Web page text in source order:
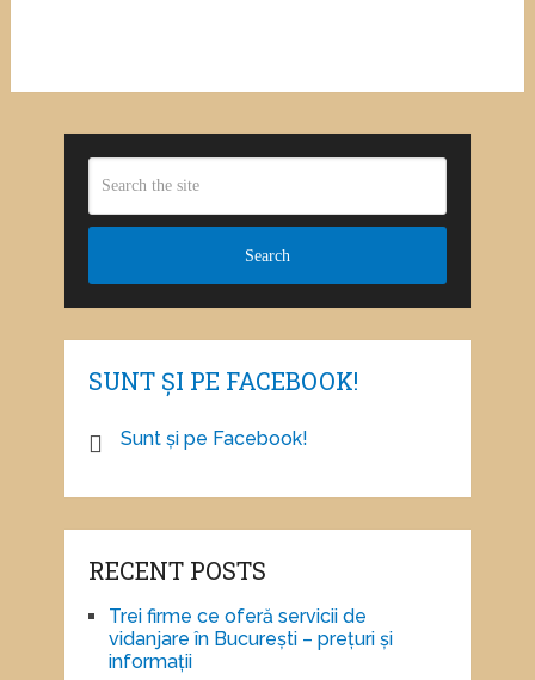
SUNT ȘI PE FACEBOOK!
Sunt și pe Facebook!
RECENT POSTS
Trei firme ce oferă servicii de
vidanjare în București – prețuri și
informații